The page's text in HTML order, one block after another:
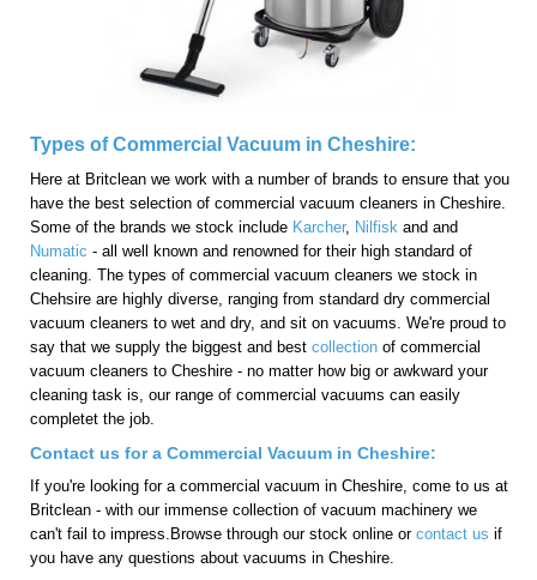
Types of Commercial Vacuum in Cheshire:
Here at Britclean we work with a number of brands to ensure that you
have the best selection of commercial vacuum cleaners in Cheshire.
Some of the brands we stock include Karcher, Nilfisk and and
Numatic - all well known and renowned for their high standard of
cleaning. The types of commercial vacuum cleaners we stock in
Chehsire are highly diverse, ranging from standard dry commercial
vacuum cleaners to wet and dry, and sit on vacuums. We're proud to
say that we supply the biggest and best collection of commercial
vacuum cleaners to Cheshire - no matter how big or awkward your
cleaning task is, our range of commercial vacuums can easily
completet the job.
Contact us for a Commercial Vacuum in Cheshire:
If you're looking for a commercial vacuum in Cheshire, come to us at
Britclean - with our immense collection of vacuum machinery we
can't fail to impress.Browse through our stock online or contact us if
you have any questions about vacuums in Cheshire.